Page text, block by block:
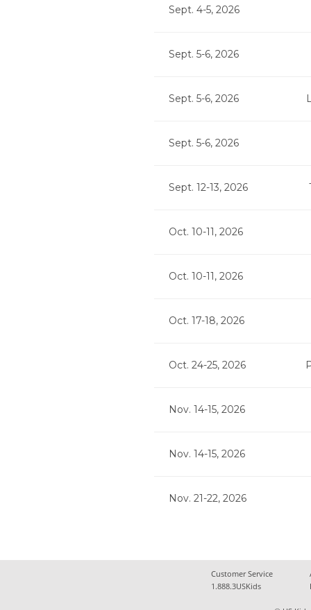
Sept. 4-5, 2026
Sept. 5-6, 2026
Sept. 5-6, 2026
Sept. 5-6, 2026
Sept. 12-13, 2026
Oct. 10-11, 2026
Oct. 10-11, 2026
Oct. 17-18, 2026
Oct. 24-25, 2026
Nov. 14-15, 2026
Nov. 14-15, 2026
Nov. 21-22, 2026
Customer Service
1.888.3USKids